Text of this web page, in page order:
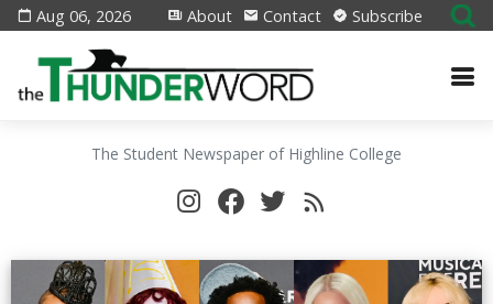
Aug 06, 2026 About Contact Subscribe
The Student Newspaper of Highline College